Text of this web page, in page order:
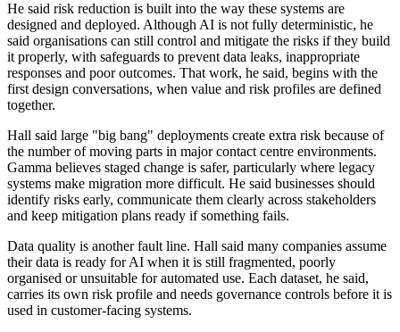
He said risk reduction is built into the way these systems are
designed and deployed. Although AI is not fully deterministic, he
said organisations can still control and mitigate the risks if they build
it properly, with safeguards to prevent data leaks, inappropriate
responses and poor outcomes. That work, he said, begins with the
first design conversations, when value and risk profiles are defined
together.
Hall said large "big bang" deployments create extra risk because of
the number of moving parts in major contact centre environments.
Gamma believes staged change is safer, particularly where legacy
systems make migration more difficult. He said businesses should
identify risks early, communicate them clearly across stakeholders
and keep mitigation plans ready if something fails.
Data quality is another fault line. Hall said many companies assume
their data is ready for AI when it is still fragmented, poorly
organised or unsuitable for automated use. Each dataset, he said,
carries its own risk profile and needs governance controls before it is
used in customer-facing systems.